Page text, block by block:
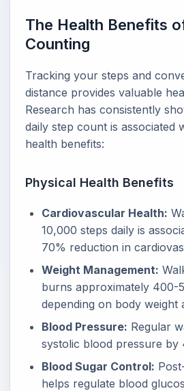
The Health Benefits
Counting
Tracking your steps and
distance provides valuable
Research has consistently
daily step count is associated
health benefits:
Physical Health Benefits
Cardiovascular Health:
10,000 steps daily is
70% reduction in
Weight Management:
burns approximately 400-
depending on body weight
Blood Pressure: Regular
systolic blood pressure by
Blood Sugar Control:
helps regulate blood